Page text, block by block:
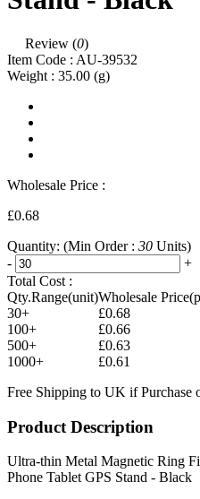
Review (0)
Item Code : AU-39532
Weight : 35.00 (g)
Wholesale Price :
£0.68
Quantity: (Min Order : 30 Units)
-
+
Total Cost :
Qty.Range(unit)Wholesale
30+
£0.68
100+
£0.66
500+
£0.63
1000+
£0.61
Free Shipping to UK if Purchase
Product Description
Ultra-thin Metal Magnetic Ring
Phone Tablet GPS Stand - Black